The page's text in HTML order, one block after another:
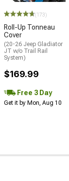
(173)
Roll-Up Tonneau
Cover
(20-26 Jeep Gladiator
JT w/o Trail Rail
System)
$169.99
Free 3 Day
Get it by Mon, Aug 10